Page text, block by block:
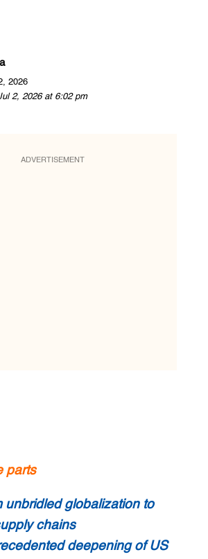
2026
2, 2026 at 6:02 pm
ADVERTISEMENT
parts
unbridled globalization to
chains
deepening of US